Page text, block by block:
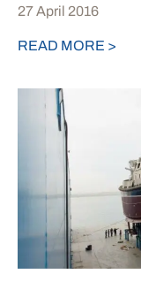
27 April 2016
READ MORE >